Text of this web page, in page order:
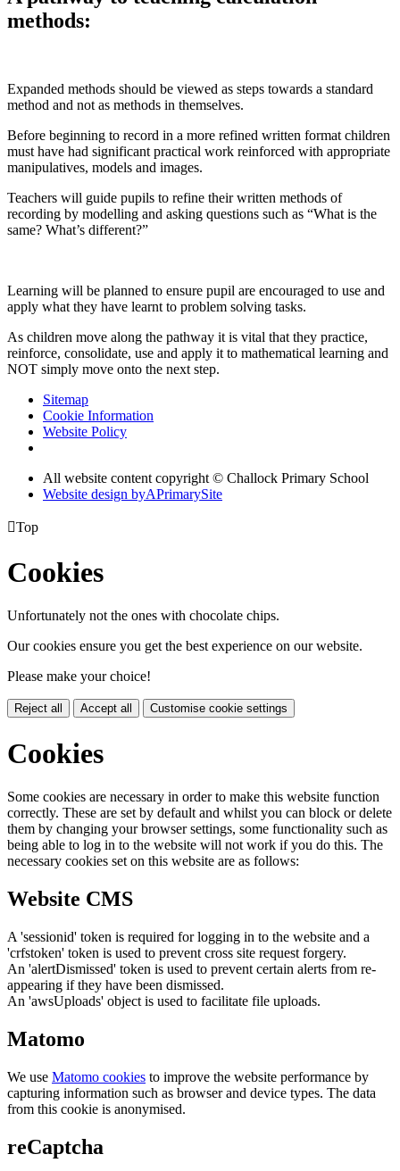
methods:
Expanded methods should be viewed as steps towards a standard
method and not as methods in themselves.
Before beginning to record in a more refined written format children
must have had significant practical work reinforced with appropriate
manipulatives, models and images.
Teachers will guide pupils to refine their written methods of
recording by modelling and asking questions such as “What is the
same? What’s different?”
Learning will be planned to ensure pupil are encouraged to use and
apply what they have learnt to problem solving tasks.
As children move along the pathway it is vital that they practice,
reinforce, consolidate, use and apply it to mathematical learning and
NOT simply move onto the next step.
Sitemap
Cookie Information
Website Policy
All website content copyright © Challock Primary School
Website design byAPrimarySite
Top
Cookies
Unfortunately not the ones with chocolate chips.
Our cookies ensure you get the best experience on our website.
Please make your choice!
Reject all Accept all Customise cookie settings
Cookies
Some cookies are necessary in order to make this website function
correctly. These are set by default and whilst you can block or delete
them by changing your browser settings, some functionality such as
being able to log in to the website will not work if you do this. The
necessary cookies set on this website are as follows:
Website CMS
A 'sessionid' token is required for logging in to the website and a
'crfstoken' token is used to prevent cross site request forgery.
An 'alertDismissed' token is used to prevent certain alerts from re-
appearing if they have been dismissed.
An 'awsUploads' object is used to facilitate file uploads.
Matomo
We use Matomo cookies to improve the website performance by
capturing information such as browser and device types. The data
from this cookie is anonymised.
reCaptcha